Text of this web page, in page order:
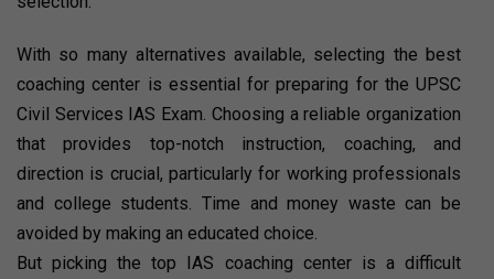
With so many alternatives available, selecting the best
coaching center is essential for preparing for the UPSC
Civil Services IAS Exam. Choosing a reliable organization
that provides top-notch instruction, coaching, and
direction is crucial, particularly for working professionals
and college students. Time and money waste can be
avoided by making an educated choice.
But picking the top IAS coaching center is a difficult